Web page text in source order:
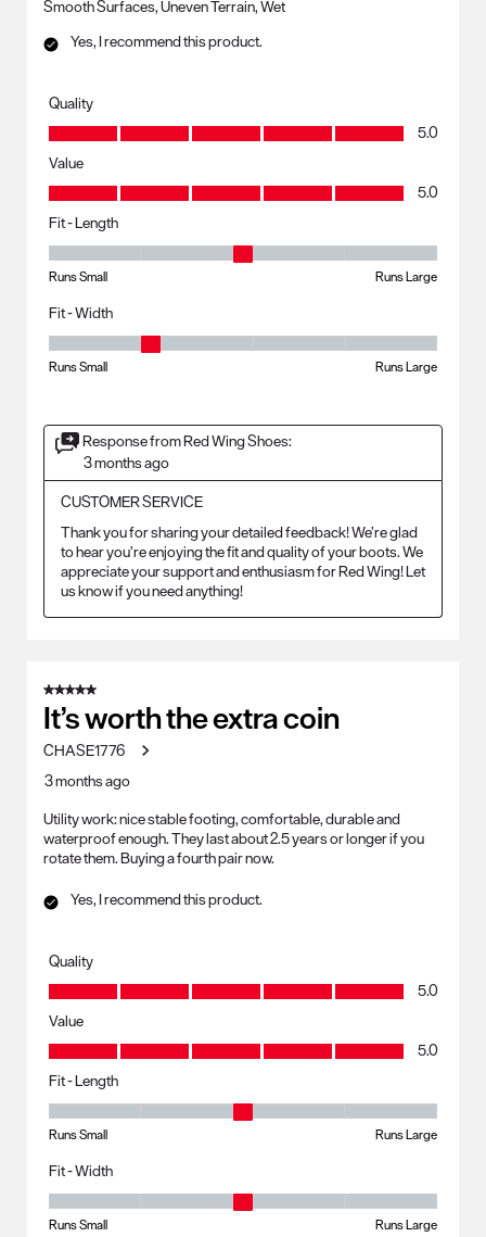
Smooth Surfaces, Uneven Terrain, Wet
Yes, I recommend this product.
Quality
Quality, 5.0 out of 5
5.0
Value
Value, 5.0 out of 5
5.0
Fit - Length
Runs Small Runs Large
Fit - Width
Runs Small Runs Large
Response from Red Wing Shoes:
3 months ago
CUSTOMER SERVICE
Thank you for sharing your detailed feedback! We’re glad
to hear you’re enjoying the fit and quality of your boots. We
appreciate your support and enthusiasm for Red Wing! Let
us know if you need anything!
5 out of 5 stars.
It’s worth the extra coin
CHASE1776
3 months ago
Utility work: nice stable footing, comfortable, durable and
waterproof enough. They last about 2.5 years or longer if you
rotate them. Buying a fourth pair now.
Yes, I recommend this product.
Quality
Quality, 5.0 out of 5
5.0
Value
Value, 5.0 out of 5
5.0
Fit - Length
Runs Small Runs Large
Fit - Width
Runs Small Runs Large